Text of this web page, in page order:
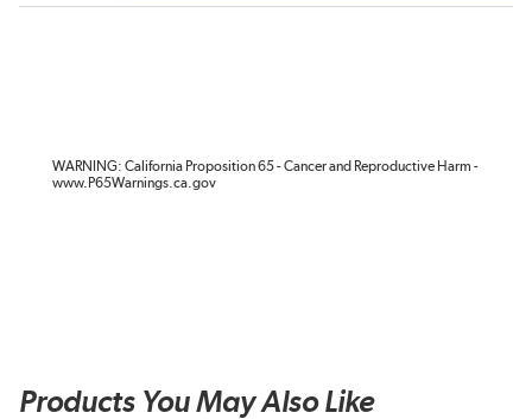
WARNING: California Proposition 65 - Cancer and Reproductive Harm -
www.P65Warnings.ca.gov
Products You May Also Like